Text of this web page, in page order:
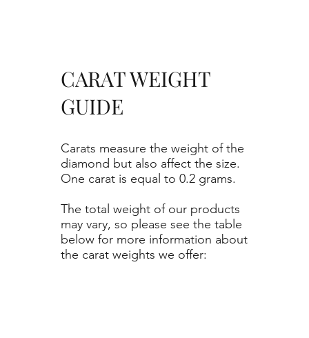
Carats measure the weight of the
diamond but also affect the size.
One carat is equal to 0.2 grams.
The total weight of our products
may vary, so please see the table
below for more information about
the carat weights we offer:
CARAT WEIGHT
GUIDE